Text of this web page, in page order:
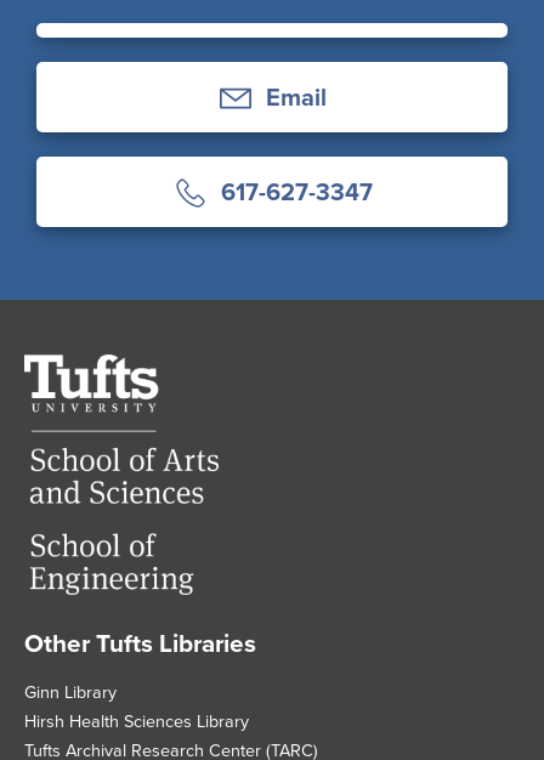
Email
617-627-3347
Footer
Other Tufts Libraries
Ginn Library
Hirsh Health Sciences Library
Tufts Archival Research Center (TARC)